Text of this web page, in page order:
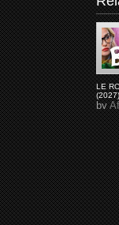
LE
(2027)
by